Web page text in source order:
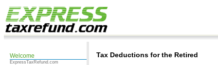
Welcome
ExpressTaxRefund.com
Tax Deductions for the Retired